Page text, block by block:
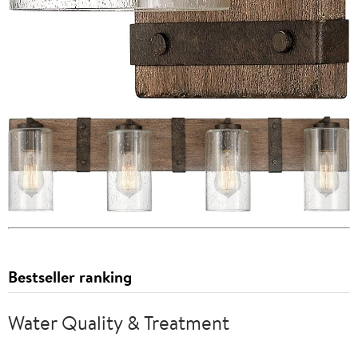
Bestseller ranking
Water Quality & Treatment